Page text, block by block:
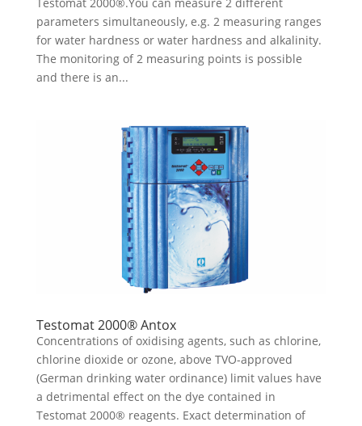
parameters simultaneously, e.g. 2 measuring ranges
for water hardness or water hardness and alkalinity.
The monitoring of 2 measuring points is possible
and there is an...
Testomat 2000® Antox
Concentrations of oxidising agents, such as chlorine,
chlorine dioxide or ozone, above TVO-approved
(German drinking water ordinance) limit values have
a detrimental effect on the dye contained in
Testomat 2000® reagents. Exact determination of